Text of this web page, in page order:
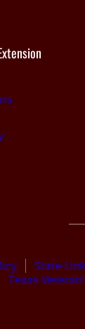
State
Texas